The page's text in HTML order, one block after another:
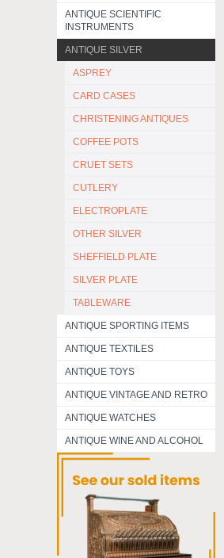
ANTIQUE SCIENTIFIC
INSTRUMENTS
ANTIQUE SILVER
ASPREY
CARD CASES
CHRISTENING ANTIQUES
COFFEE POTS
CRUET SETS
CUTLERY
ELECTROPLATE
OTHER SILVER
SHEFFIELD PLATE
SILVER PLATE
TABLEWARE
ANTIQUE SPORTING ITEMS
ANTIQUE TEXTILES
ANTIQUE TOYS
ANTIQUE VINTAGE AND RETRO
ANTIQUE WATCHES
ANTIQUE WINE AND ALCOHOL